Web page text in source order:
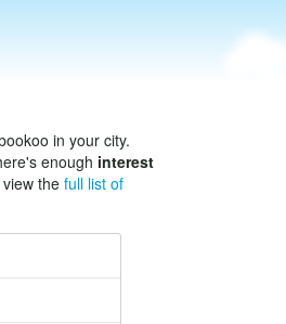
in your city.
enough interest
the full list of